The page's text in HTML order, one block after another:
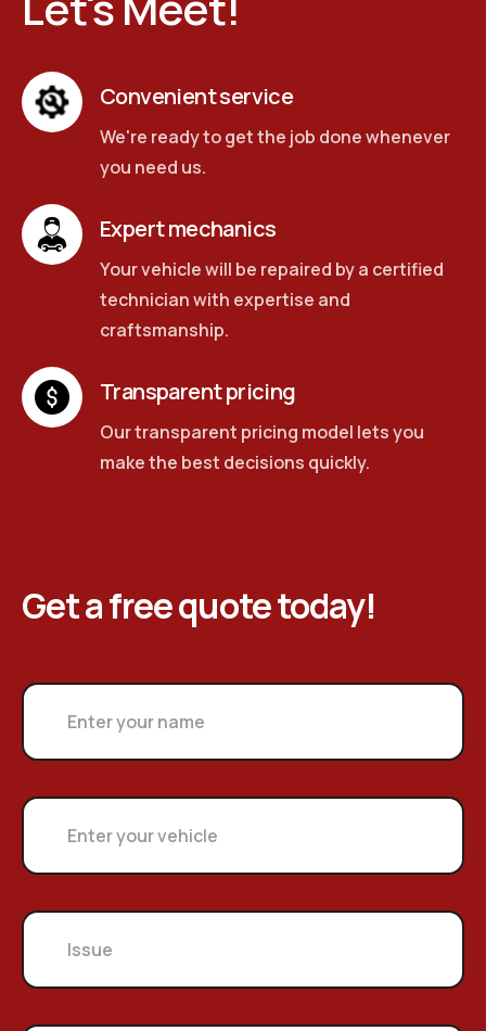
Convenient service
We're ready to get the job done whenever
you need us.
Expert mechanics
Your vehicle will be repaired by a certified
technician with expertise and
craftsmanship.
Transparent pricing
Our transparent pricing model lets you
make the best decisions quickly.
Get a free quote today!